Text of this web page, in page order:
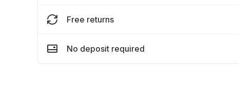
Free returns
No deposit required